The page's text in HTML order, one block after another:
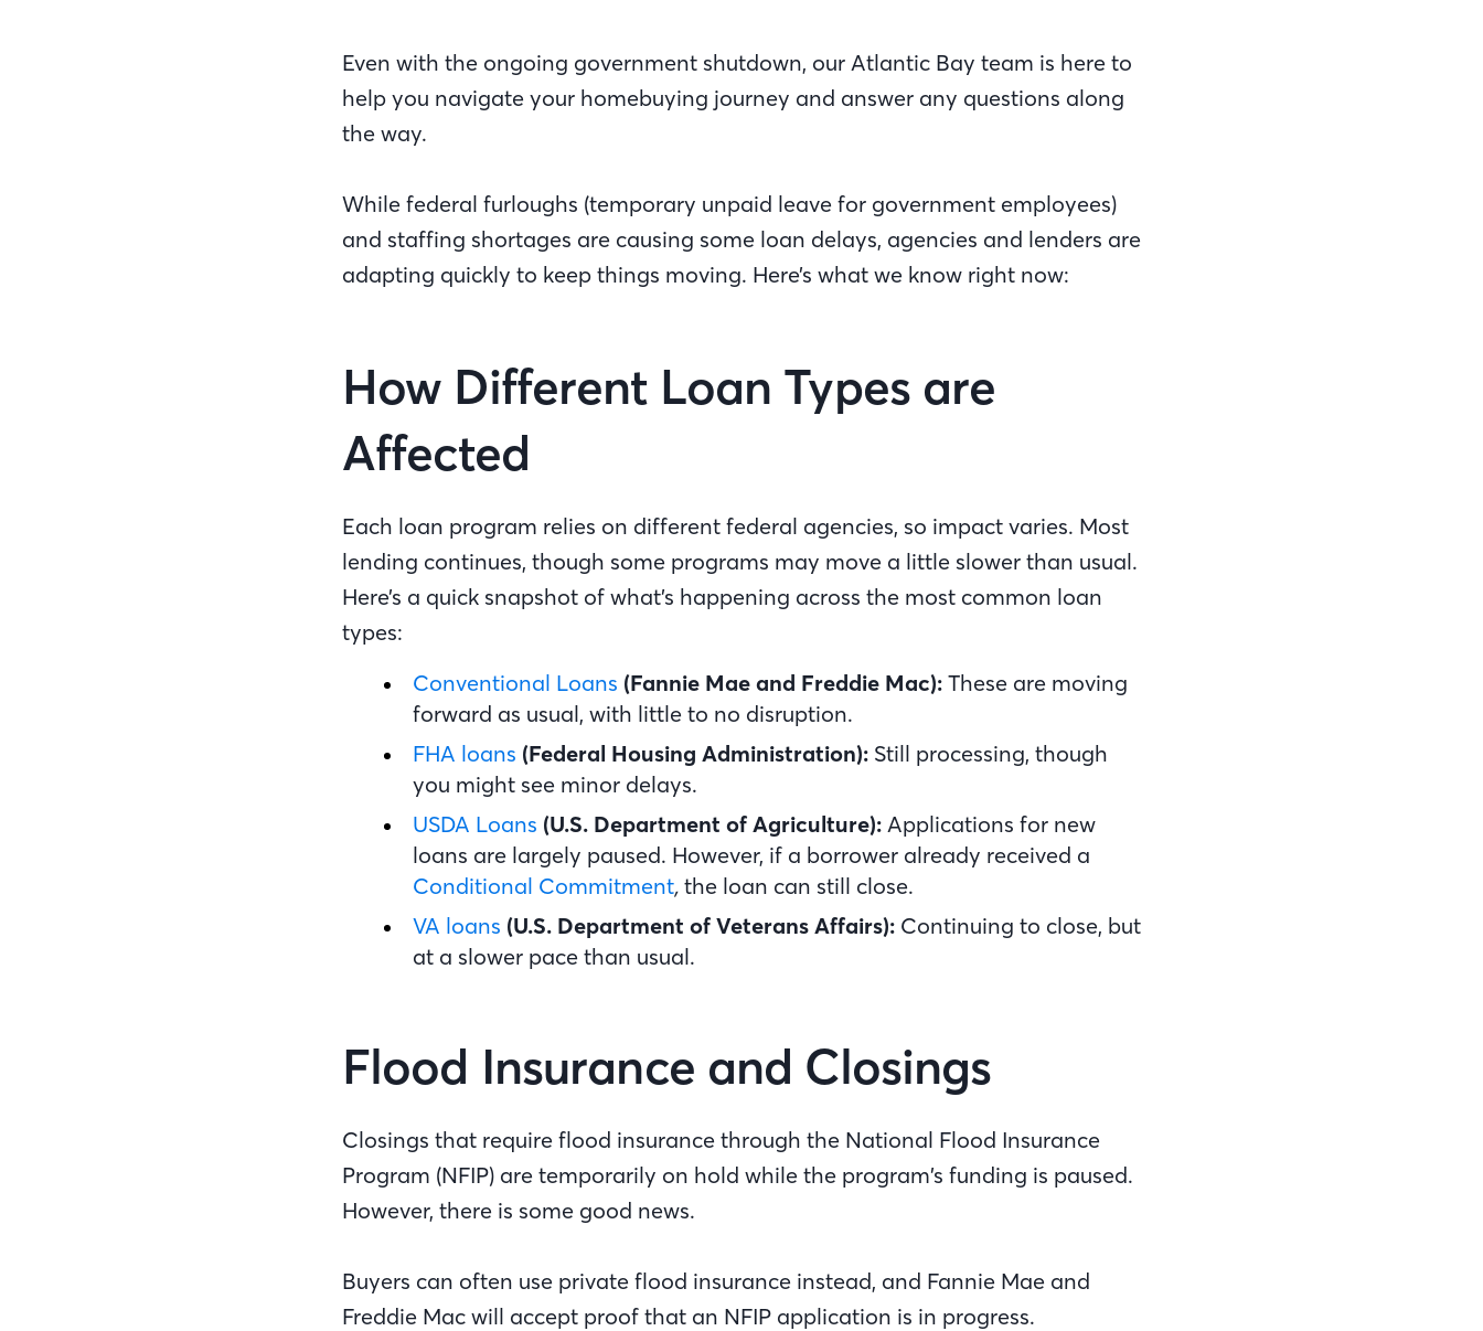
Even with the ongoing government shutdown, our Atlantic Bay team is here to
help you navigate your homebuying journey and answer any questions along
the way.
While federal furloughs (temporary unpaid leave for government employees)
and staffing shortages are causing some loan delays, agencies and lenders are
adapting quickly to keep things moving. Here’s what we know right now:
How Different Loan Types are
Affected
Each loan program relies on different federal agencies, so impact varies. Most
lending continues, though some programs may move a little slower than usual.
Here’s a quick snapshot of what’s happening across the most common loan
types:
Conventional Loans (Fannie Mae and Freddie Mac): These are moving
forward as usual, with little to no disruption.
FHA loans (Federal Housing Administration): Still processing, though
you might see minor delays.
USDA Loans (U.S. Department of Agriculture): Applications for new
loans are largely paused. However, if a borrower already received a
Conditional Commitment, the loan can still close.
VA loans (U.S. Department of Veterans Affairs): Continuing to close, but
at a slower pace than usual.
Flood Insurance and Closings
Closings that require flood insurance through the National Flood Insurance
Program (NFIP) are temporarily on hold while the program’s funding is paused.
However, there is some good news.
Buyers can often use private flood insurance instead, and Fannie Mae and
Freddie Mac will accept proof that an NFIP application is in progress.